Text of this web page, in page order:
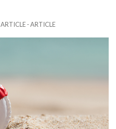
ARTICLE - ARTICLE